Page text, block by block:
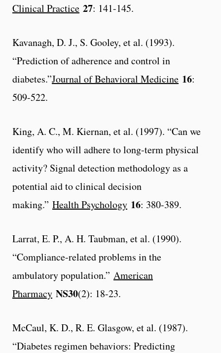
Clinical Practice 27: 141-145.
Kavanagh, D. J., S. Gooley, et al. (1993).
“Prediction of adherence and control in
diabetes.”Journal of Behavioral Medicine 16:
509-522.
King, A. C., M. Kiernan, et al. (1997). “Can we
identify who will adhere to long-term physical
activity? Signal detection methodology as a
potential aid to clinical decision
making.” Health Psychology 16: 380-389.
Larrat, E. P., A. H. Taubman, et al. (1990).
“Compliance-related problems in the
ambulatory population.” American
Pharmacy NS30(2): 18-23.
McCaul, K. D., R. E. Glasgow, et al. (1987).
“Diabetes regimen behaviors: Predicting